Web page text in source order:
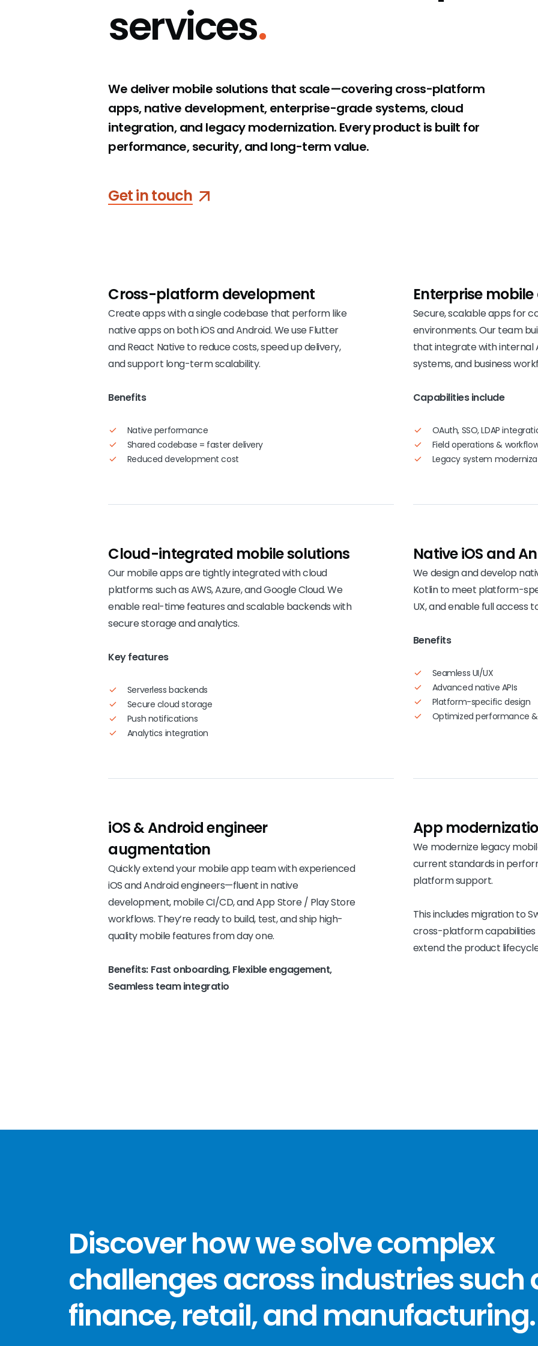
services.
We deliver mobile solutions that scale—covering cross-platform
apps, native development, enterprise-grade systems, cloud
integration, and legacy modernization. Every product is built for
performance, security, and long-term value.
Get in touch
Cross-platform development
Create apps with a single codebase that perform like
native apps on both iOS and Android. We use Flutter
and React Native to reduce costs, speed up delivery,
and support long-term scalability.
Benefits
Native performance
Shared codebase = faster delivery
Reduced development cost
Enterprise mobile
Secure, scalable apps for
environments. Our team
that integrate with internal
systems, and business
Capabilities include
OAuth, SSO, LDAP
Field operations &
Legacy system
Cloud-integrated mobile solutions
Our mobile apps are tightly integrated with cloud
platforms such as AWS, Azure, and Google Cloud. We
enable real-time features and scalable backends with
secure storage and analytics.
Key features
Serverless backends
Secure cloud storage
Push notifications
Analytics integration
Native iOS and
We design and develop
Kotlin to meet platform-
UX, and enable full access
Benefits
Seamless UI/UX
Advanced native APIs
Platform-specific design
Optimized performance
iOS & Android engineer
augmentation
Quickly extend your mobile app team with experienced
iOS and Android engineers—fluent in native
development, mobile CI/CD, and App Store / Play Store
workflows. They’re ready to build, test, and ship high-
quality mobile features from day one.
Benefits: Fast onboarding, Flexible engagement,
Seamless team integratio
App
We modernize legacy
current standards in
platform support.
This includes migration to
cross-platform
extend the product
Discover how we solve complex
challenges across industries such
finance, retail, and manufacturing.